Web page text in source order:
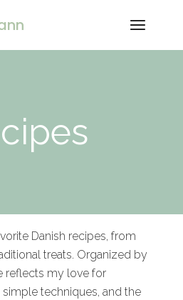
Danish recipes, from
treats. Organized by
reflects my love for
techniques, and the